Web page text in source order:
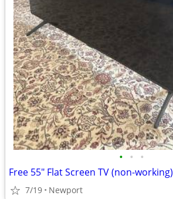
• • •
Free 55" Flat Screen TV (non-working)
7/19 Newport